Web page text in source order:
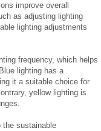
improve overall
as adjusting lighting
lighting adjustments
frequency, which helps
lighting has a
it a suitable choice for
yellow lighting is
the sustainable